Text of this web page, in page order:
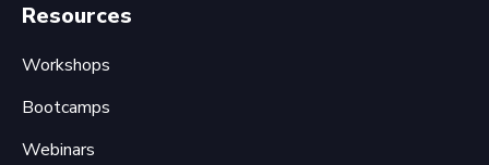
Resources
Workshops
Bootcamps
Webinars